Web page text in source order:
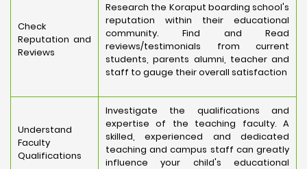
Check
Reputation and
Reviews
Research the Koraput boarding school's
reputation within their educational
community. Find and Read
reviews/testimonials from current
students, parents alumni, teacher and
staff to gauge their overall satisfaction
Understand
Faculty
Qualifications
Investigate the qualifications and
expertise of the teaching faculty. A
skilled, experienced and dedicated
teaching and campus staff can greatly
influence your child's educational